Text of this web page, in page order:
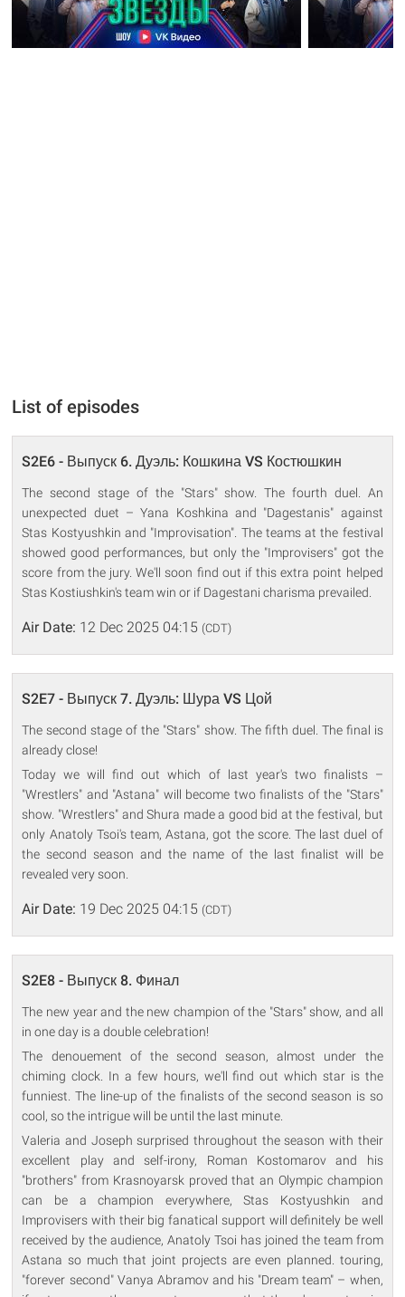
List of episodes
S2E6 - Выпуск 6. Дуэль: Кошкина VS Костюшкин
The second stage of the "Stars" show. The fourth duel. An
unexpected duet – Yana Koshkina and "Dagestanis" against
Stas Kostyushkin and "Improvisation". The teams at the festival
showed good performances, but only the "Improvisers" got the
score from the jury. We'll soon find out if this extra point helped
Stas Kostiushkin's team win or if Dagestani charisma prevailed.
Air Date: 12 Dec 2025 04:15 (CDT)
S2E7 - Выпуск 7. Дуэль: Шура VS Цой
The second stage of the "Stars" show. The fifth duel. The final is
already close!
Today we will find out which of last year's two finalists –
"Wrestlers" and "Astana" will become two finalists of the "Stars"
show. "Wrestlers" and Shura made a good bid at the festival, but
only Anatoly Tsoi's team, Astana, got the score. The last duel of
the second season and the name of the last finalist will be
revealed very soon.
Air Date: 19 Dec 2025 04:15 (CDT)
S2E8 - Выпуск 8. Финал
The new year and the new champion of the "Stars" show, and all
in one day is a double celebration!
The denouement of the second season, almost under the
chiming clock. In a few hours, we'll find out which star is the
funniest. The line-up of the finalists of the second season is so
cool, so the intrigue will be until the last minute.
Valeria and Joseph surprised throughout the season with their
excellent play and self-irony, Roman Kostomarov and his
"brothers" from Krasnoyarsk proved that an Olympic champion
can be a champion everywhere, Stas Kostyushkin and
Improvisers with their big fanatical support will definitely be well
received by the audience, Anatoly Tsoi has joined the team from
Astana so much that joint projects are even planned. touring,
"forever second" Vanya Abramov and his "Dream team" – when,